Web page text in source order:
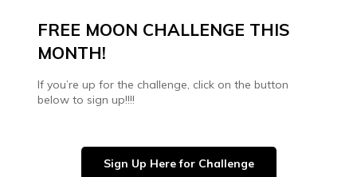
FREE MOON CHALLENGE THIS
MONTH!
If you’re up for the challenge, click on the button
below to sign up!!!!
Sign Up Here for Challenge